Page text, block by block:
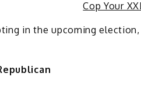
Cop Your
in the upcoming